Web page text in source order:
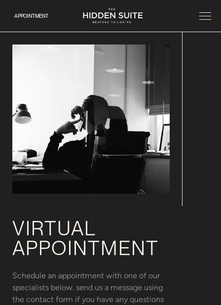
APPOINTMENT
VIRTUAL
APPOINTMENT
Schedule an appointment with one of our
specialists below. send us a message using
the contact form if you have any questions